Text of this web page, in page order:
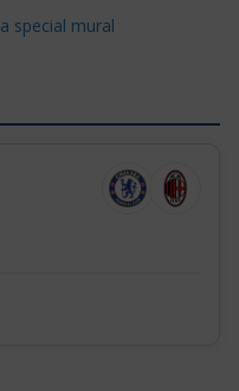
special mural